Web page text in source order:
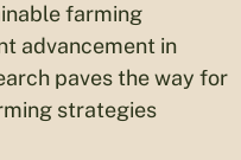
farming
advancement in
paves the way for
strategies